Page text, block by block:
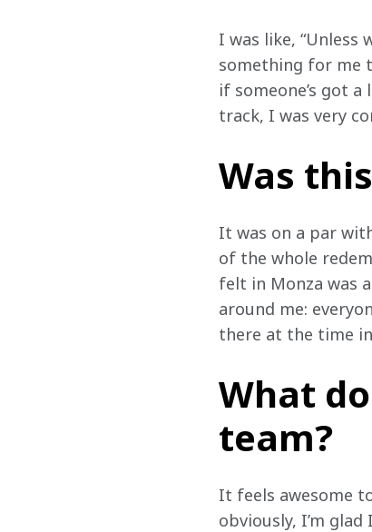
I was like, “Unless
something for me
if someone’s got
track, I was very
Was
It was on a par
of the whole
felt in Monza was
around me:
there at the time
What
team?
It feels awesome
obviously, I’m